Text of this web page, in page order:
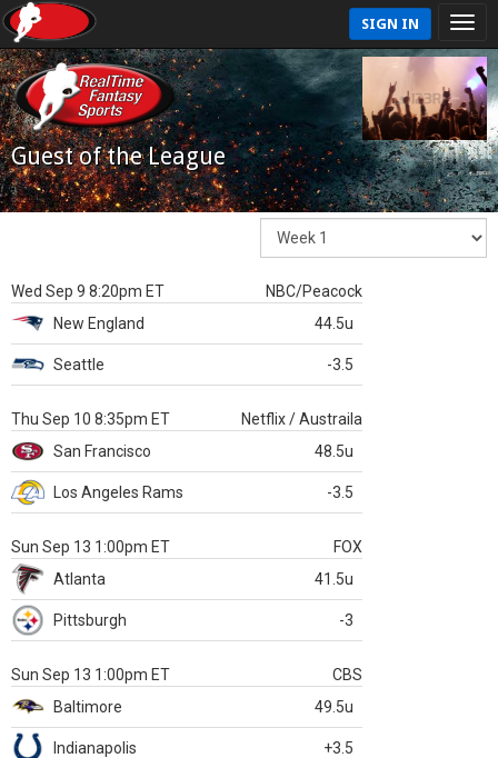
SIGN IN
Guest of the League
Wed Sep 9 8:20pm ET
NBC/Peacock
New England
44.5u
Seattle -3.5
Thu Sep 10 8:35pm ET
Netflix / Austraila
San Francisco
48.5u
Los Angeles Rams -3.5
Sun Sep 13 1:00pm ET
FOX
Atlanta
41.5u
Pittsburgh -3
Sun Sep 13 1:00pm ET
CBS
Baltimore
49.5u
Indianapolis +3.5